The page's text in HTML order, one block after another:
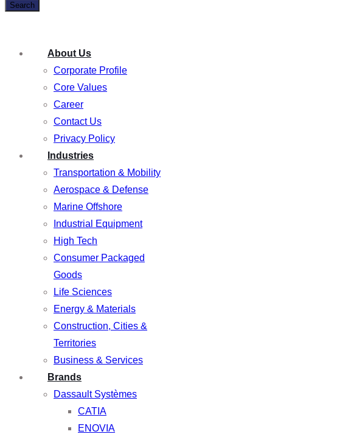
Search
About Us
Corporate Profile
Core Values
Career
Contact Us
Privacy Policy
Industries
Transportation & Mobility
Aerospace & Defense
Marine Offshore
Industrial Equipment
High Tech
Consumer Packaged
Goods
Life Sciences
Energy & Materials
Construction, Cities &
Territories
Business & Services
Brands
Dassault Systèmes
CATIA
ENOVIA